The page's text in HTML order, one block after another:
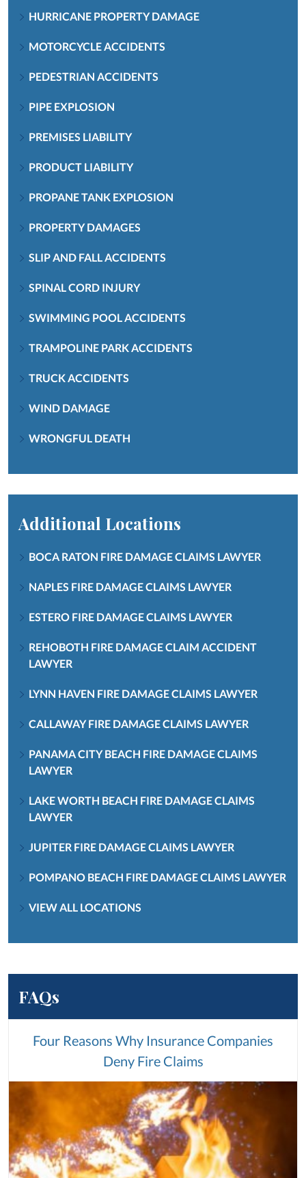
HURRICANE PROPERTY DAMAGE
MOTORCYCLE ACCIDENTS
PEDESTRIAN ACCIDENTS
PIPE EXPLOSION
PREMISES LIABILITY
PRODUCT LIABILITY
PROPANE TANK EXPLOSION
PROPERTY DAMAGES
SLIP AND FALL ACCIDENTS
SPINAL CORD INJURY
SWIMMING POOL ACCIDENTS
TRAMPOLINE PARK ACCIDENTS
TRUCK ACCIDENTS
WIND DAMAGE
WRONGFUL DEATH
Additional Locations
BOCA RATON FIRE DAMAGE CLAIMS LAWYER
NAPLES FIRE DAMAGE CLAIMS LAWYER
ESTERO FIRE DAMAGE CLAIMS LAWYER
REHOBOTH FIRE DAMAGE CLAIM ACCIDENT
LAWYER
LYNN HAVEN FIRE DAMAGE CLAIMS LAWYER
CALLAWAY FIRE DAMAGE CLAIMS LAWYER
PANAMA CITY BEACH FIRE DAMAGE CLAIMS
LAWYER
LAKE WORTH BEACH FIRE DAMAGE CLAIMS
LAWYER
JUPITER FIRE DAMAGE CLAIMS LAWYER
POMPANO BEACH FIRE DAMAGE CLAIMS LAWYER
VIEW ALL LOCATIONS
FAQs
Four Reasons Why Insurance Companies
Deny Fire Claims